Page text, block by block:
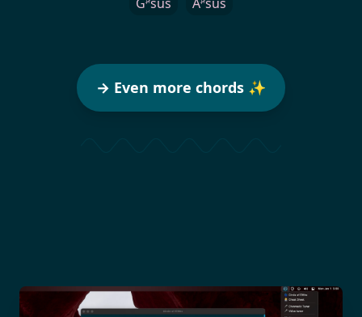
→ Even more chords ✨